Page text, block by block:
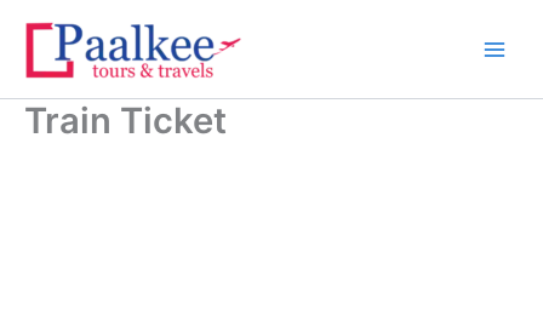
content
Train Ticket